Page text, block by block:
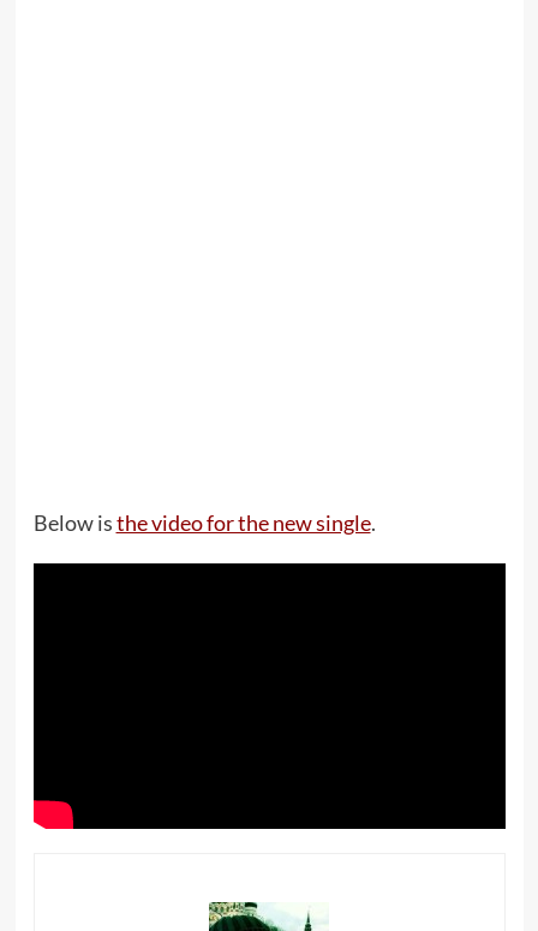
Below isthe video for the new single.